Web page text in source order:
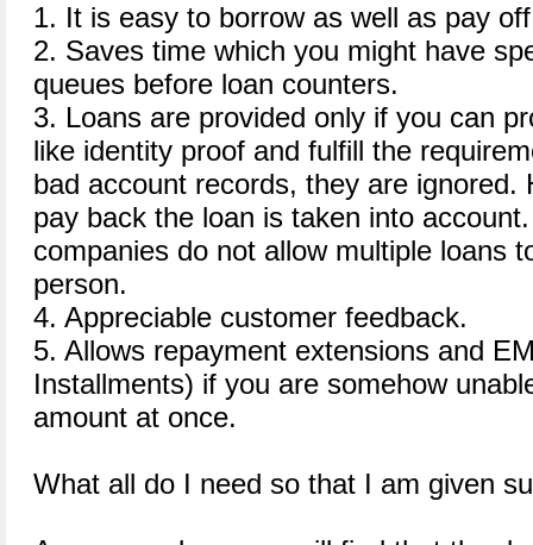
1. It is easy to borrow as well as pay
2. Saves time which you might have
queues before loan counters.
3. Loans are provided only if you can
like identity proof and fulfill the
bad account records, they are ignored.
pay back the loan is taken into
companies do not allow multiple loans
person.
4. Appreciable customer feedback.
5. Allows repayment extensions and
Installments) if you are somehow
amount at once.
What all do I need so that I am given